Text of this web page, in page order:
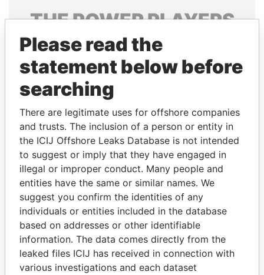
THEPOWERPLAYERS
Explore the offshore connections of world leaders,
politicians and their relatives and associates.
Pandora
Papers
Paradise
Papers
Panama Papers
Please read the
statement below before
searching
There are legitimate uses for offshore companies
and trusts. The inclusion of a person or entity in
the ICIJ Offshore Leaks Database is not intended
to suggest or imply that they have engaged in
illegal or improper conduct. Many people and
entities have the same or similar names. We
suggest you confirm the identities of any
individuals or entities included in the database
based on addresses or other identifiable
information. The data comes directly from the
leaked files ICIJ has received in connection with
various investigations and each dataset